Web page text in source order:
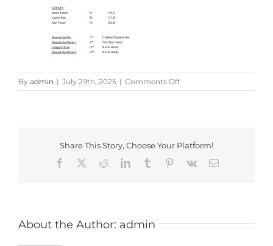
By admin | July 29th, 2025 | Comments Offon
2025
Share This Story, Choose Your Platform!
Facebook
RedditLinkedInTumblr Pinterest
Vk Email
About the Author: admin